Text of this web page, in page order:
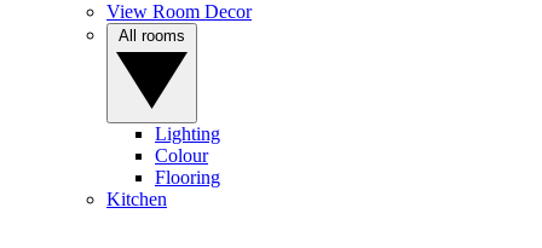
View Room Decor
Lighting
Colour
Flooring
Kitchen